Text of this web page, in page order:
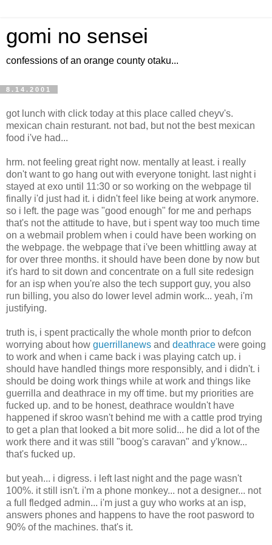
gomi no sensei
confessions of an orange county otaku...
8.14.2001
got lunch with click today at this place called cheyv's.
mexican chain resturant. not bad, but not the best mexican
food i've had...
hrm. not feeling great right now. mentally at least. i really
don't want to go hang out with everyone tonight. last night i
stayed at exo until 11:30 or so working on the webpage til
finally i'd just had it. i didn't feel like being at work anymore.
so i left. the page was "good enough" for me and perhaps
that's not the attitude to have, but i spent way too much time
on a webmail problem when i could have been working on
the webpage. the webpage that i've been whittling away at
for over three months. it should have been done by now but
it's hard to sit down and concentrate on a full site redesign
for an isp when you're also the tech support guy, you also
run billing, you also do lower level admin work... yeah, i'm
justifying.
truth is, i spent practically the whole month prior to defcon
worrying about how guerrillanews and deathrace were going
to work and when i came back i was playing catch up. i
should have handled things more responsibly, and i didn't. i
should be doing work things while at work and things like
guerrilla and deathrace in my off time. but my priorities are
fucked up. and to be honest, deathrace wouldn't have
happened if skroo wasn't behind me with a cattle prod trying
to get a plan that looked a bit more solid... he did a lot of the
work there and it was still "boog's caravan" and y'know...
that's fucked up.
but yeah... i digress. i left last night and the page wasn't
100%. it still isn't. i'm a phone monkey... not a designer... not
a full fledged admin... i'm just a guy who works at an isp,
answers phones and happens to have the root pasword to
90% of the machines. that's it.